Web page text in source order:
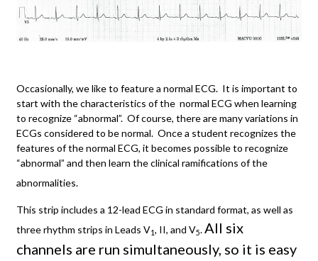
Occasionally, we like to feature a normal ECG. It is important to
start with the characteristics of the normal ECG when learning
to recognize “abnormal”. Of course, there are many variations in
ECGs considered to be normal. Once a student recognizes the
features of the normal ECG, it becomes possible to recognize
“abnormal” and then learn the clinical ramifications of the
abnormalities.
This strip includes a 12-lead ECG in standard format, as well as
three rhythm strips in Leads V1, II, and V5.All six
channels are run simultaneously, so it is easy